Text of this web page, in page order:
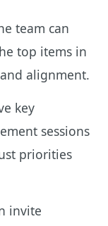
team can
top items in
alignment.
key
sessions
priorities
invite